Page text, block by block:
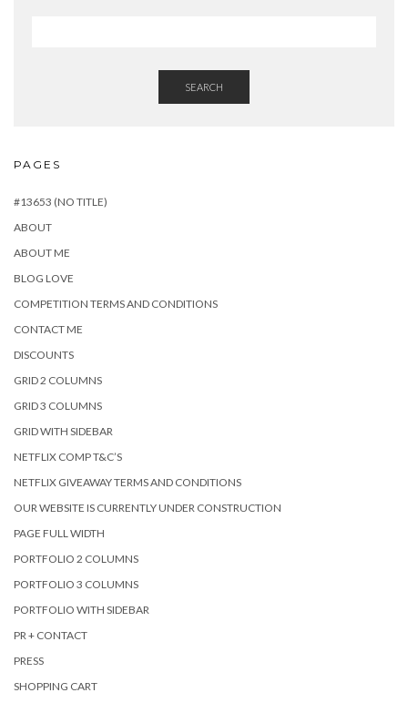
SEARCH
PAGES
#13653 (NO TITLE)
ABOUT
ABOUT ME
BLOG LOVE
COMPETITION TERMS AND CONDITIONS
CONTACT ME
DISCOUNTS
GRID 2 COLUMNS
GRID 3 COLUMNS
GRID WITH SIDEBAR
NETFLIX COMP T&C’S
NETFLIX GIVEAWAY TERMS AND CONDITIONS
OUR WEBSITE IS CURRENTLY UNDER CONSTRUCTION
PAGE FULL WIDTH
PORTFOLIO 2 COLUMNS
PORTFOLIO 3 COLUMNS
PORTFOLIO WITH SIDEBAR
PR + CONTACT
PRESS
SHOPPING CART